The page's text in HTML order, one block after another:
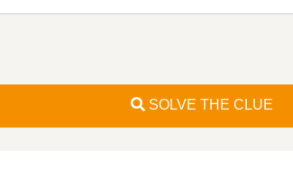
SOLVE THE CLUE